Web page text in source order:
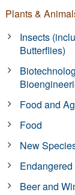
Plants &
Insects
Butterflies)
Food and
Food
New
Beer and